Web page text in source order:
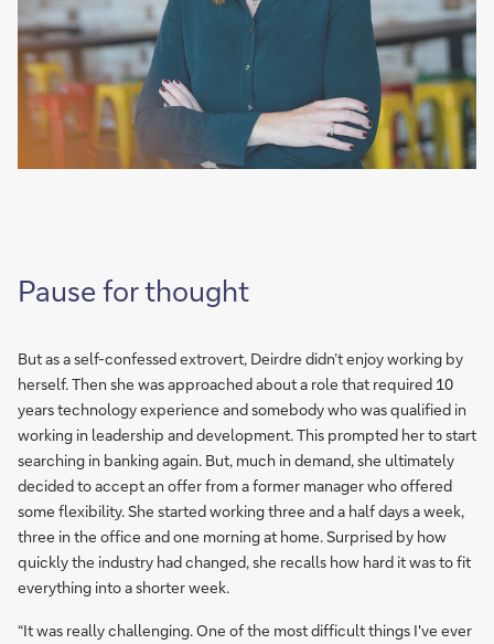
Pause for thought
But as a self-confessed extrovert, Deirdre didn’t enjoy working by
herself. Then she was approached about a role that required 10
years technology experience and somebody who was qualified in
working in leadership and development. This prompted her to start
searching in banking again. But, much in demand, she ultimately
decided to accept an offer from a former manager who offered
some flexibility. She started working three and a half days a week,
three in the office and one morning at home. Surprised by how
quickly the industry had changed, she recalls how hard it was to fit
everything into a shorter week.
“It was really challenging. One of the most difficult things I've ever